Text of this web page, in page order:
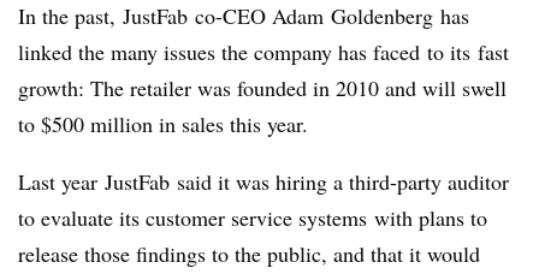
In the past, JustFab co-CEO Adam Goldenberg has
linked the many issues the company has faced to its fast
growth: The retailer was founded in 2010 and will swell
to $500 million in sales this year.
Last year JustFab said it was hiring a third-party auditor
to evaluate its customer service systems with plans to
release those findings to the public, and that it would